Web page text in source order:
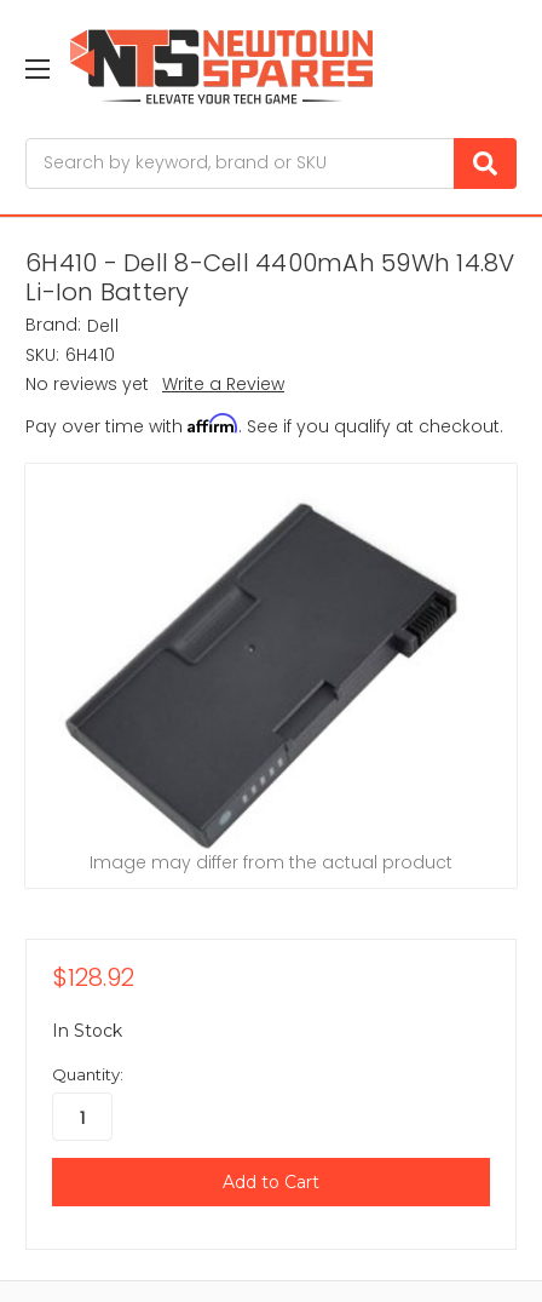
6H410 - Dell 8-Cell 4400mAh 59Wh 14.8V
Li-Ion Battery
Brand: Dell
SKU: 6H410
No reviews yet Write a Review
Pay over time with Affirm. See if you qualify at checkout.
Image may differ from the actual product
$128.92
In Stock
Quantity: